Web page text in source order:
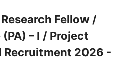
Fellow /
– I / Project
Recruitment 2026 -